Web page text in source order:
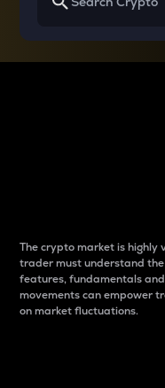
The crypto market is highly
trader must understand
features, fundamentals
movements can empower
on market fluctuations.